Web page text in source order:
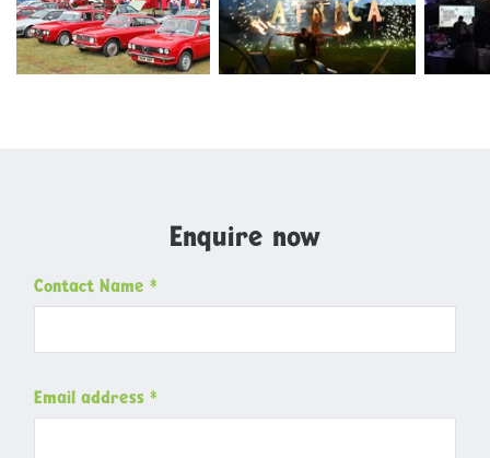
Enquire now
Contact Name *
Email address *